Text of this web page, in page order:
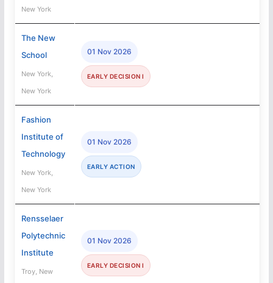
New York
The New
School
New York,
New York
01 Nov 2026
EARLY DECISION I
Fashion
Institute of
Technology
New York,
New York
01 Nov 2026
EARLY ACTION
Rensselaer
Polytechnic
Institute
Troy, New
01 Nov 2026
EARLY DECISION I